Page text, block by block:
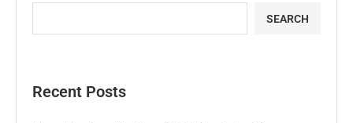
SEARCH
Recent Posts